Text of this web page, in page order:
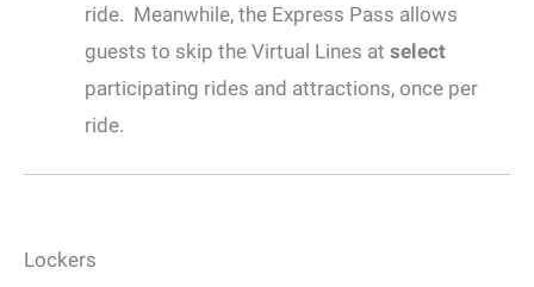
ride. Meanwhile, the Express Pass allows
guests to skip the Virtual Lines at select
participating rides and attractions, once per
ride.
Lockers